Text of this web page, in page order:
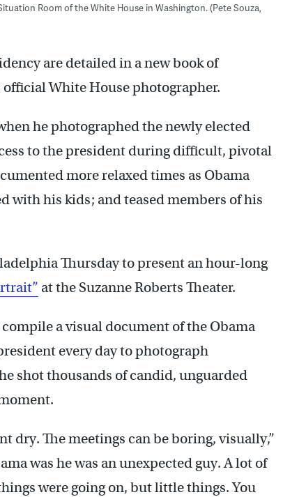
Room of the White House in Washington. (Pete Souza,
are detailed in a new book of
White House photographer.
he photographed the newly elected
to the president during difficult, pivotal
more relaxed times as Obama
with his kids; and teased members of his
Thursday to present an hour-long
at the Suzanne Roberts Theater.
a visual document of the Obama
every day to photograph
shot thousands of candid, unguarded
dry. The meetings can be boring, visually,”
was he was an unexpected guy. A lot of
were going on, but little things. You